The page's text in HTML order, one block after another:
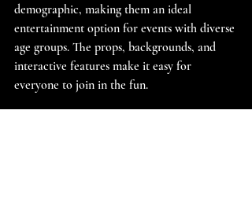
demographic, making them an ideal
entertainment option for events with diverse
age groups. The props, backgrounds, and
interactive features make it easy for
everyone to join in the fun.